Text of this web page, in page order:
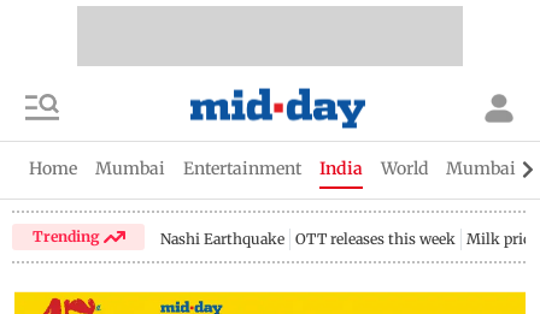
Home Mumbai Entertainment India World Mumbai
Trending Nashi Earthquake OTT releases this week Milk price